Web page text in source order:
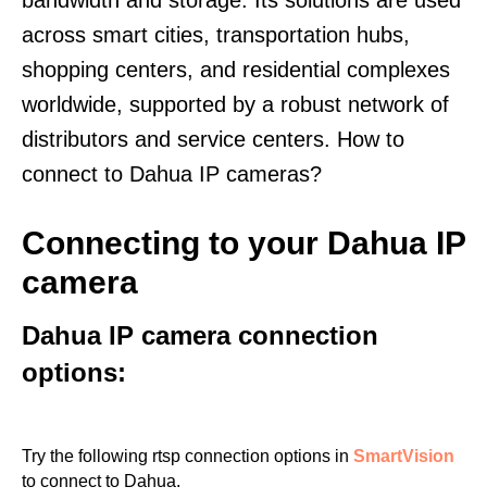
across smart cities, transportation hubs,
shopping centers, and residential complexes
worldwide, supported by a robust network of
distributors and service centers. How to
connect to Dahua IP cameras?
Connecting to your Dahua IP
camera
Dahua IP camera connection
options:
Try the following rtsp connection options in SmartVision
to connect to Dahua.